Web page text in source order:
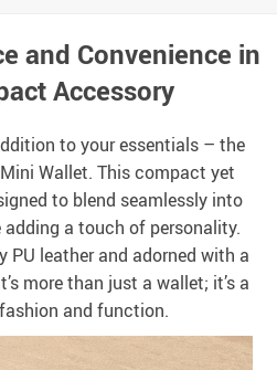
and Convenience in
Accessory
to your essentials – the
Wallet. This compact yet
to blend seamlessly into
a touch of personality.
PU leather and adorned with a
more than just a wallet; it’s a
and function.